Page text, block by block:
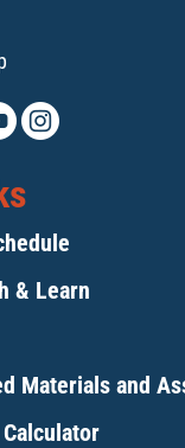
& Learn
Materials and